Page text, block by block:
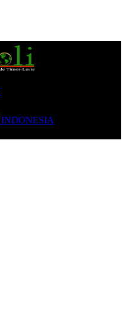
INDONESIA